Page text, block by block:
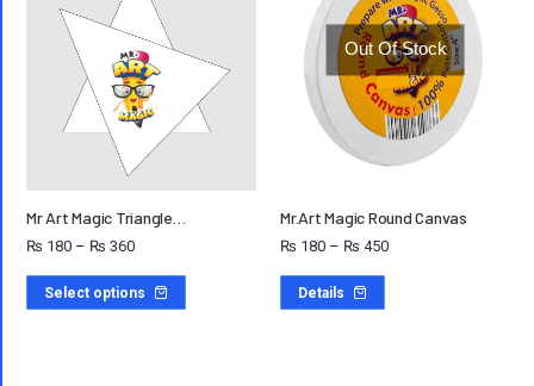
Mr Art Magic Triangle…
₨ 180 – ₨ 360
Select options
Out Of Stock
Mr.Art Magic Round Canvas
₨ 180 – ₨ 450
Details